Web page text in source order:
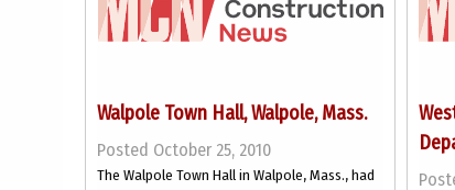
Walpole Town Hall, Walpole, Mass.
Posted October 25, 2010
The Walpole Town Hall in Walpole, Mass., had